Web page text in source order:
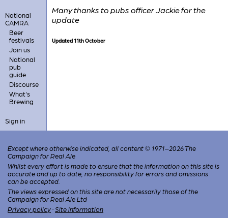
National
CAMRA
Beer
festivals
Join us
National
pub
guide
Discourse
What's
Brewing
Sign in
Many thanks to pubs officer Jackie for the
update
Updated 11th October
Except where otherwise indicated, all content © 1971–2026 The
Campaign for Real Ale
Whilst every effort is made to ensure that the information on this site is
accurate and up to date, no responsibility for errors and omissions
can be accepted.
The views expressed on this site are not necessarily those of the
Campaign for Real Ale Ltd
Privacy policy · Site information